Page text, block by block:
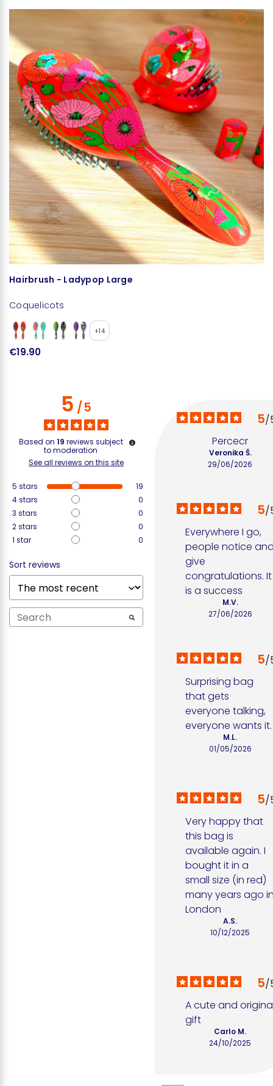
Hairbrush - Ladypop Large
Coquelicots
+14
€19.90
5/5
Based on 19 reviews subject
to moderation
See all reviews on this site
5 stars
19
4stars
0
3 stars
0
2stars
0
1 star 0
Sort reviews
5/
Percecr
29/06/2026
Veronika Š.
5/
Everywhere I go,
people notice
give
congratulations. It
is a success
27/06/2026
M.V.
5/
Surprising bag
that gets
everyone talking,
everyone wants it.
01/05/2026
M.L.
5/
Very happy that
this bag is
available again. I
bought it in a
small size (in red)
many years ago
London
10/12/2025
A.S.
5/
A cute and
gift
24/10/2025
Carlo M.